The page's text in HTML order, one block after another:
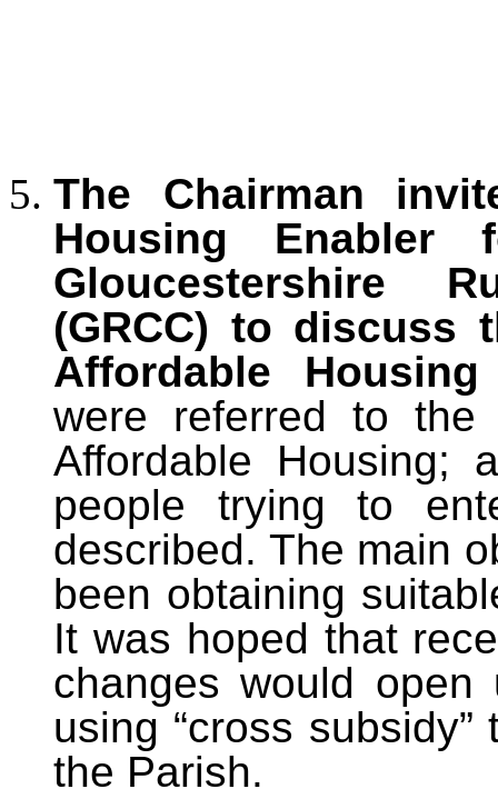
The Chairman
Housing Enabler
Gloucestershire
(GRCC) to discuss
Affordable
were referred to the
Affordable Housing;
people trying to
described. The main
been obtaining
It was hoped that
changes would
using “cross
the Parish.